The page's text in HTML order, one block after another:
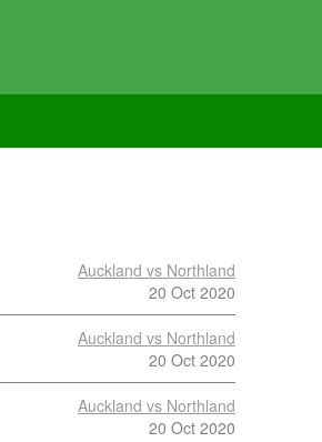
Auckland vs Northland
20 Oct 2020
Auckland vs Northland
20 Oct 2020
Auckland vs Northland
20 Oct 2020